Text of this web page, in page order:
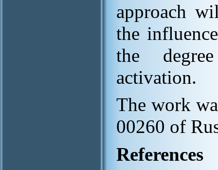
approach
the
the
activation.
The work
00260 of
References